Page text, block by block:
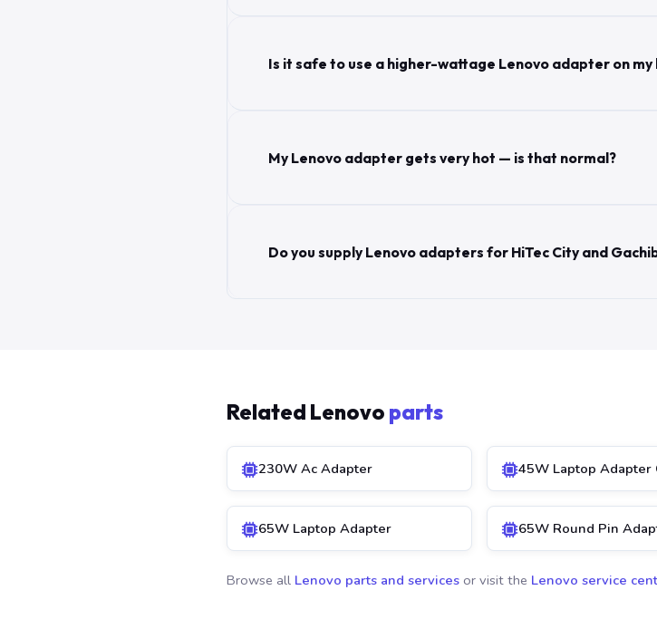
Is it safe to use a higher-wattage Lenovo adapter on
My Lenovo adapter gets very hot — is that normal?
Do you supply Lenovo adapters for HiTec City and
Related Lenovo parts
230W Ac Adapter 45W Laptop Adapter
65W Laptop Adapter 65W Round Pin
Browse all Lenovo parts and services or visit the Lenovo service